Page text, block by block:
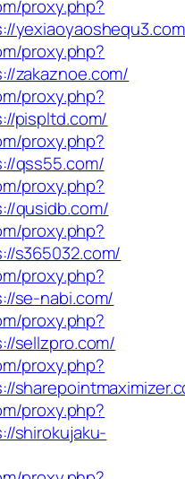
proxy.php?
proxy.php?
zakaznoe.com/
proxy.php?
pispltd.com/
proxy.php?
qss55.com/
proxy.php?
qusidb.com/
proxy.php?
s365032.com/
proxy.php?
se-nabi.com/
proxy.php?
sellzpro.com/
proxy.php?
proxy.php?
shirokujaku-